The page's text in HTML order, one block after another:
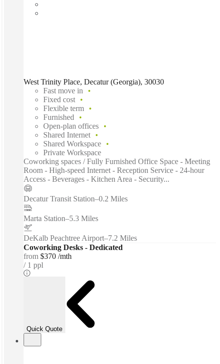
West Trinity Place, Decatur (Georgia), 30030
Fast move in
Fixed cost
Flexible term
Furnished
Open-plan offices
Shared Internet
Shared Workspace
Private Workspace
Coworking spaces / Fully Furnished Office Space - Meeting
Room - High-speed Internet - Reception Service - 24-hour
Access - Beverages - Kitchen Area - Security...
Decatur Transit Station–0.2 Miles
Marta Station–5.3 Miles
DeKalb Peachtree Airport–7.2 Miles
Coworking Desks - Dedicated
from $370 /mth
1 ppl
Quick Quote